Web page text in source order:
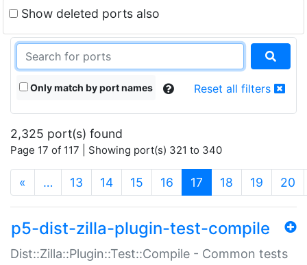
Show deleted ports also
Only match by port names Reset all filters
2,325 port(s) found
Page 17 of 117 | Showing port(s) 321 to 340
« … 13 14 15 16 17 (current)
18 19 20
p5-dist-zilla-plugin-test-compile
Dist::Zilla::Plugin::Test::Compile - Common tests